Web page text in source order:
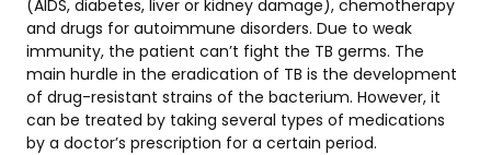
(AIDS, diabetes, liver or kidney damage), chemotherapy
and drugs for autoimmune disorders. Due to weak
immunity, the patient can’t fight the TB germs. The
main hurdle in the eradication of TB is the development
of drug-resistant strains of the bacterium. However, it
can be treated by taking several types of medications
by a doctor’s prescription for a certain period.